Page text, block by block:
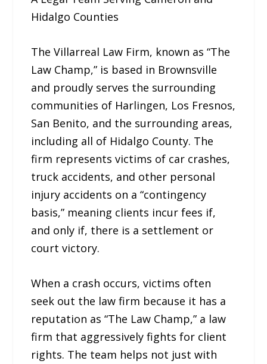
Hidalgo Counties
The Villarreal Law Firm, known as “The
Law Champ,” is based in Brownsville
and proudly serves the surrounding
communities of Harlingen, Los Fresnos,
San Benito, and the surrounding areas,
including all of Hidalgo County. The
firm represents victims of car crashes,
truck accidents, and other personal
injury accidents on a “contingency
basis,” meaning clients incur fees if,
and only if, there is a settlement or
court victory.
When a crash occurs, victims often
seek out the law firm because it has a
reputation as “The Law Champ,” a law
firm that aggressively fights for client
rights. The team helps not just with